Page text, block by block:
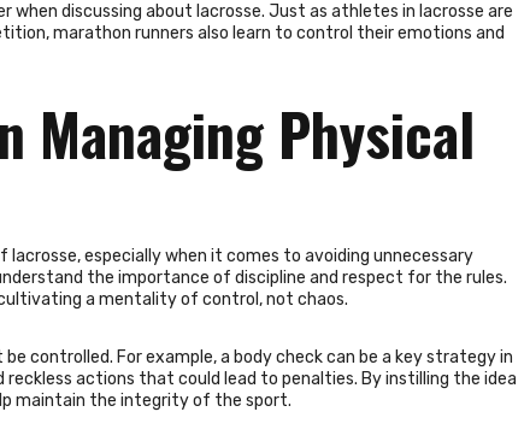
when discussing about lacrosse. Just as athletes in lacrosse are
marathon runners also learn to control their emotions and
Managing Physical
especially when it comes to avoiding unnecessary
the importance of discipline and respect for the rules.
a mentality of control, not chaos.
controlled. For example, a body check can be a key strategy in
actions that could lead to penalties. By instilling the idea
maintain the integrity of the sport.